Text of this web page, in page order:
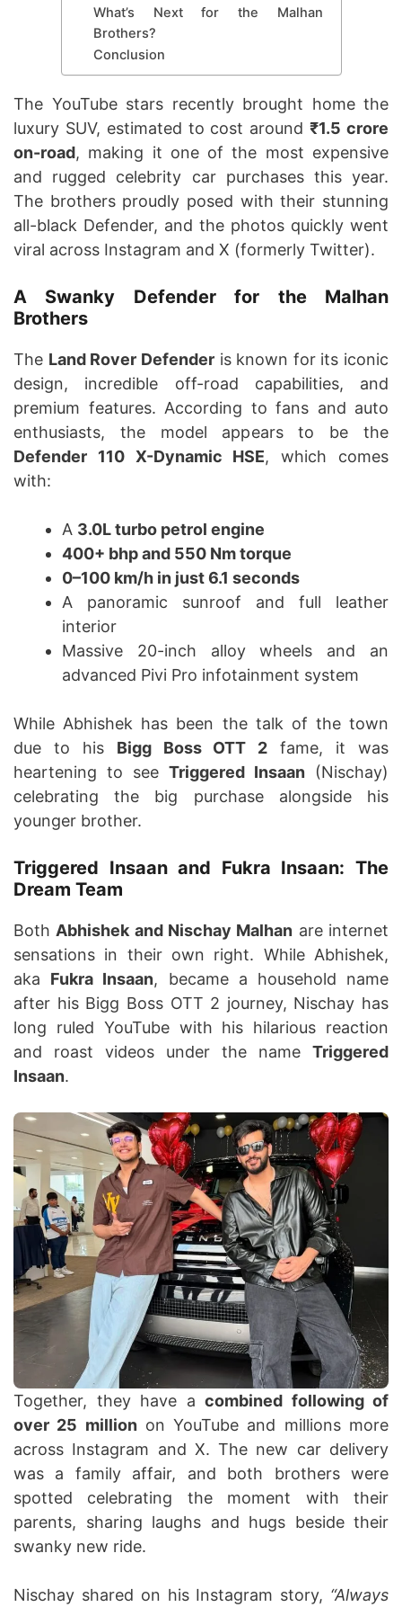
What’s Next for the Malhan
Brothers?
Conclusion
The YouTube stars recently brought home the
luxury SUV, estimated to cost around₹1.5 crore
on-road, making it one of the most expensive
and rugged celebrity car purchases this year.
The brothers proudly posed with their stunning
all-black Defender, and the photos quickly went
viral across Instagram and X (formerly Twitter).
A Swanky Defender for the Malhan
Brothers
The Land Rover Defenderis known for its iconic
design, incredible off-road capabilities, and
premium features. According to fans and auto
enthusiasts, the model appears to be the
Defender 110 X-Dynamic HSE, which comes
with:
A 3.0L turbo petrol engine
400+ bhp and 550 Nm torque
0–100 km/h in just 6.1 seconds
A panoramic sunroof and full leather
interior
Massive 20-inch alloy wheels and an
advanced Pivi Pro infotainment system
While Abhishek has been the talk of the town
due to his Bigg Boss OTT 2 fame, it was
heartening to see Triggered Insaan (Nischay)
celebrating the big purchase alongside his
younger brother.
Triggered Insaan and Fukra Insaan: The
Dream Team
Both Abhishek and Nischay Malhan are internet
sensations in their own right. While Abhishek,
aka Fukra Insaan, became a household name
after his Bigg Boss OTT 2 journey, Nischay has
long ruled YouTube with his hilarious reaction
and roast videos under the name Triggered
Insaan.
Together, they have a combined following of
over 25 millionon YouTube and millions more
across Instagram and X. The new car delivery
was a family affair, and both brothers were
spotted celebrating the moment with their
parents, sharing laughs and hugs beside their
swanky new ride.
Nischay shared on his Instagram story, “Always